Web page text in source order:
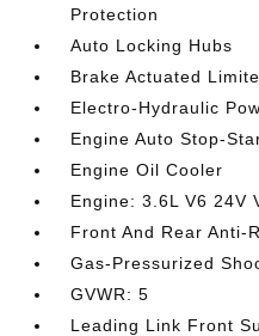
Protection
Auto Locking Hubs
Brake Actuated
Electro-Hydraulic
Engine Auto Stop-
Engine Oil Cooler
Engine: 3.6L V6 24V
Front And Rear Anti-
Gas-Pressurized
GVWR: 5
Leading Link Front